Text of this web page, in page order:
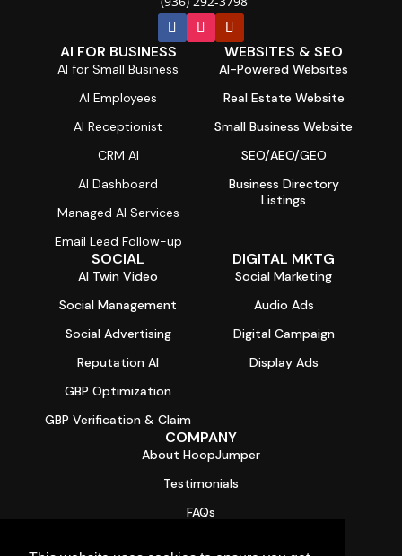

AI FOR BUSINESS
AI for Small Business
AI Employees
AI Receptionist
CRM AI
AI Dashboard
Managed AI Services
Email Lead Follow-up
WEBSITES & SEO
AI-Powered Websites
Real Estate Website
Small Business Website
SEO/AEO/GEO
Business Directory
Listings
SOCIAL
AI Twin Video
Social Management
Social Advertising
Reputation AI
GBP Optimization
GBP Verification & Claim
DIGITAL MKTG
Social Marketing
Audio Ads
Digital Campaign
Display Ads
COMPANY
About HoopJumper
Testimonials
FAQs